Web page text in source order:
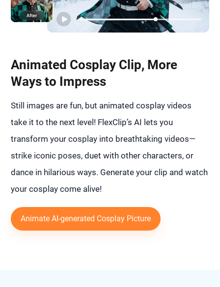
Animated Cosplay Clip, More
Ways to Impress
Still images are fun, but animated cosplay videos
take it to the next level! FlexClip’s AI lets you
transform your cosplay into breathtaking videos—
strike iconic poses, duet with other characters, or
dance in hilarious ways. Generate your clip and watch
your cosplay come alive!
Animate AI-generated Cosplay Picture